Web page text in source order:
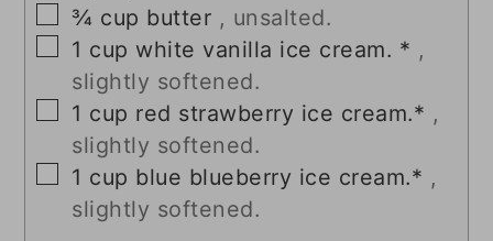
▢
¾ cup butter , unsalted.
▢
1 cup white vanilla ice cream. * ,
slightly softened.
▢
1 cup red strawberry ice cream.* ,
slightly softened.
▢
1 cup blue blueberry ice cream.* ,
slightly softened.